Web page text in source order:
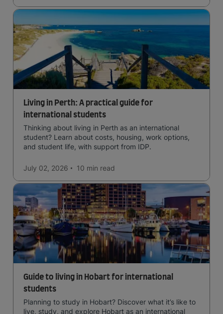
Living in Perth: A practical guide for
international students
Thinking about living in Perth as an international
student? Learn about costs, housing, work options,
and student life, with support from IDP.
July 02, 2026 10 min read
Guide to living in Hobart for international
students
Planning to study in Hobart? Discover what it’s like to
live, study, and explore Hobart as an international